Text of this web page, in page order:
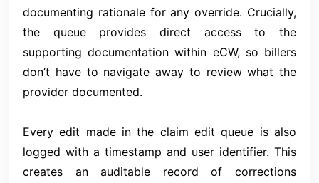
documenting rationale for any override. Crucially,
the queue provides direct access to the
supporting documentation within eCW, so billers
don’t have to navigate away to review what the
provider documented.
Every edit made in the claim edit queue is also
logged with a timestamp and user identifier. This
creates an auditable record of corrections